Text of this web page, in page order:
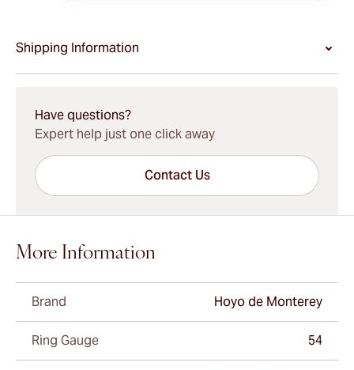
Shipping Information
Have questions?
Expert help just one click away
Contact Us
More Information
Brand Hoyo de Monterey
Ring Gauge 54